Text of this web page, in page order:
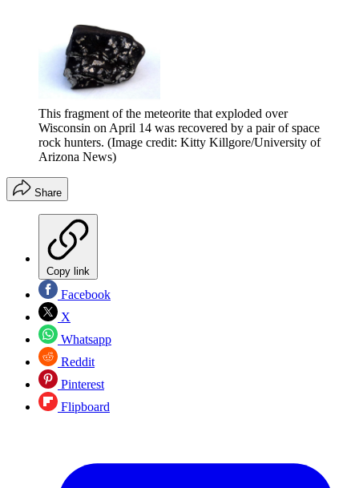
This fragment of the meteorite that exploded over
Wisconsin on April 14 was recovered by a pair of space
rock hunters. (Image credit: Kitty Killgore/University of
Arizona News)
Share
Copy link
Facebook
X
Whatsapp
Reddit
Pinterest
Flipboard